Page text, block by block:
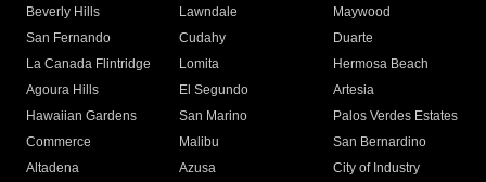
Beverly Hills
Lawndale
Maywood
San Fernando
Cudahy
Duarte
La Canada Flintridge
Lomita
Hermosa Beach
Agoura Hills
El Segundo
Artesia
Hawaiian Gardens
San Marino
Palos Verdes Estates
Commerce
Malibu
San Bernardino
Altadena
Azusa
City of Industry